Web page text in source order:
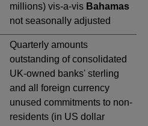
millions) vis-a-vis Bahamas
not seasonally adjusted
Quarterly amounts
outstanding of consolidated
UK-owned banks' sterling
and all foreign currency
unused commitments to non-
residents (in US dollar